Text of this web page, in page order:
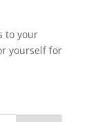
to your
yourself for